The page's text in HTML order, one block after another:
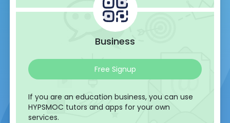
Business
Free Signup
If you are an education business, you can use
HYPSMOC tutors and apps for your own
services.